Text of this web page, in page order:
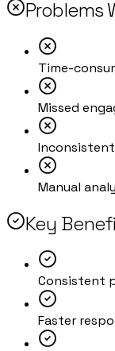
Problems
Time-
Missed
Manual
Key
Consistent
Faster